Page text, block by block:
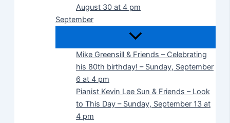
August 30 at 4 pm
September
Mike Greensill & Friends – Celebrating
his 80th birthday! – Sunday, September
6 at 4 pm
Pianist Kevin Lee Sun & Friends – Look
to This Day – Sunday, September 13 at
4 pm